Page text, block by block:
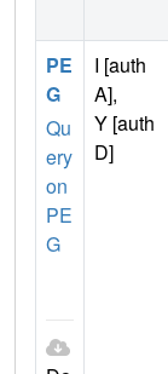
PE
G
Qu
ery
on
PE
G
I [auth
A],
Y [auth
D]